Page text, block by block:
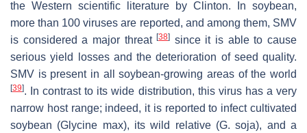
the Western scientific literature by Clinton. In soybean,
more than 100 viruses are reported, and among them, SMV
is considered a major threat[38] since it is able to cause
serious yield losses and the deterioration of seed quality.
SMV is present in all soybean-growing areas of the world
[39]. In contrast to its wide distribution, this virus has a very
narrow host range; indeed, it is reported to infect cultivated
soybean (Glycine max), its wild relative (G. soja), and a